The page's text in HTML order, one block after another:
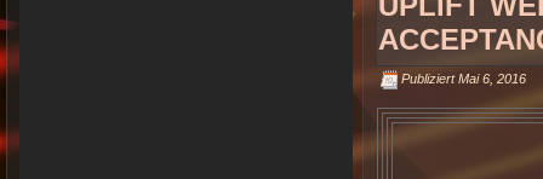
Publiziert Mai 6, 2016